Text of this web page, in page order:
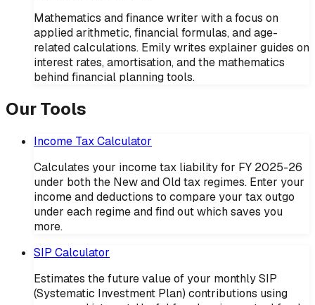
Mathematics and finance writer with a focus on
applied arithmetic, financial formulas, and age-
related calculations. Emily writes explainer guides on
interest rates, amortisation, and the mathematics
behind financial planning tools.
Our Tools
Income Tax Calculator
Calculates your income tax liability for FY 2025-26
under both the New and Old tax regimes. Enter your
income and deductions to compare your tax outgo
under each regime and find out which saves you
more.
SIP Calculator
Estimates the future value of your monthly SIP
(Systematic Investment Plan) contributions using